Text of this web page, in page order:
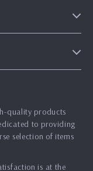
quality products
to providing
selection of items
is at the